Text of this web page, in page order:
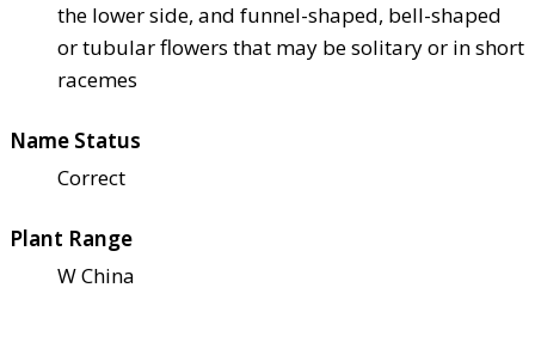
the lower side, and funnel-shaped, bell-shaped
or tubular flowers that may be solitary or in short
racemes
Name Status
Correct
Plant Range
W China